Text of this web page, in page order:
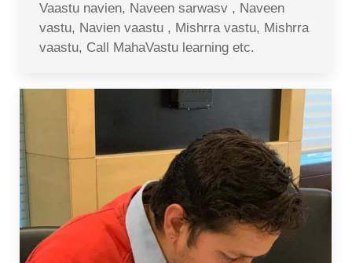
Vaastu navien, Naveen sarwasv , Naveen
vastu, Navien vaastu , Mishrra vastu, Mishrra
vaastu, Call MahaVastu learning etc.